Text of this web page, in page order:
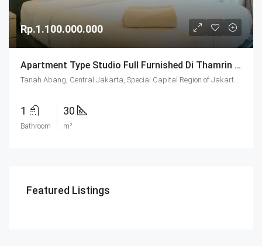
Rp.1.100.000.000
Apartment Type Studio Full Furnished Di Thamrin Executive Residence Jakarta
1
Bathroom
30
m²
Featured Listings